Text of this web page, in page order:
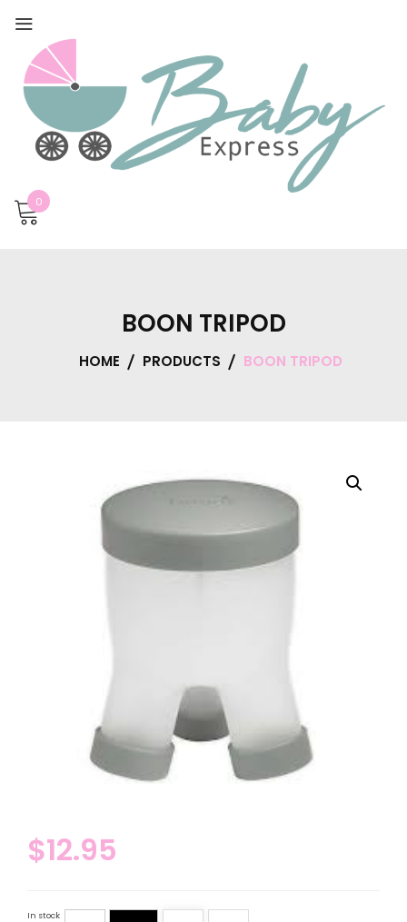
0
BOON TRIPOD
HOME PRODUCTS BOON TRIPOD
$12.95
In stock